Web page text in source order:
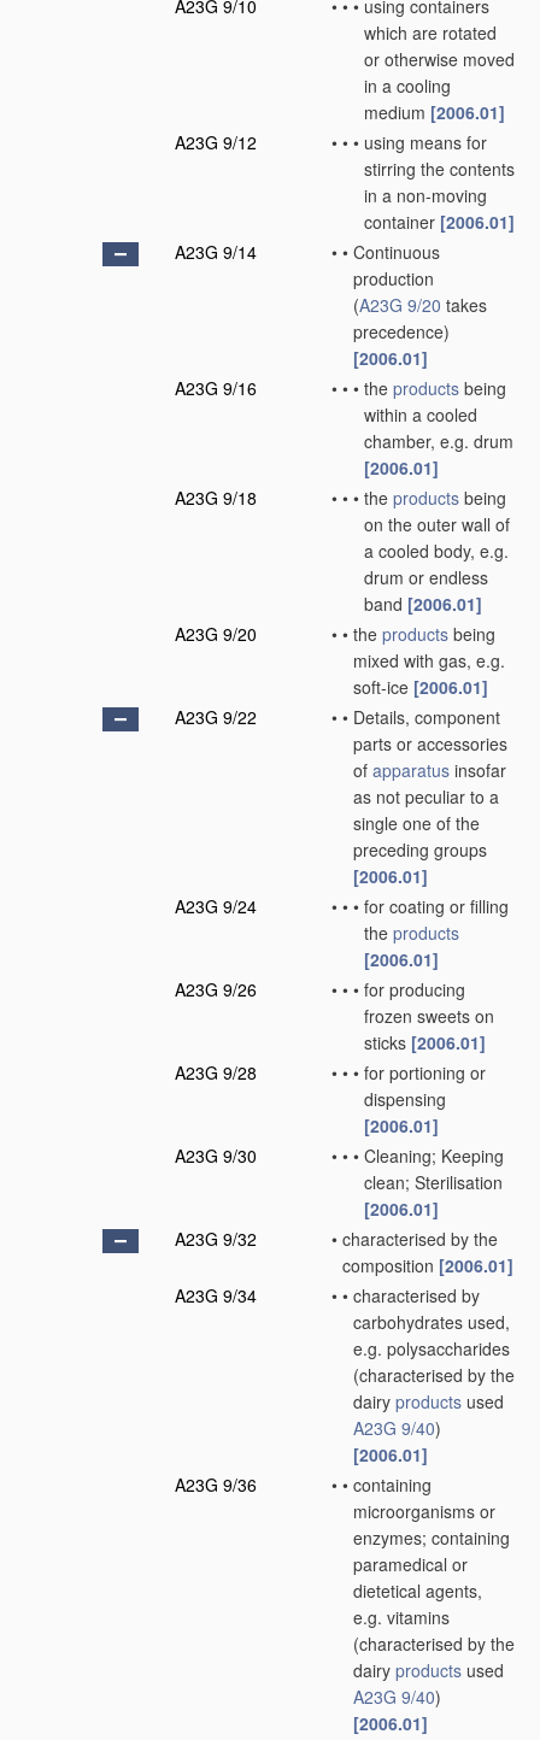
A23G 9/10
• • • using containers
which are rotated
or otherwise moved
in a cooling
medium [2006.01]
A23G 9/12
• • • using means for
stirring the contents
in a non-moving
container [2006.01]
A23G 9/14
• • Continuous
production
(A23G 9/20 takes
precedence)
[2006.01]
A23G 9/16
• • • the products being
within a cooled
chamber, e.g. drum
[2006.01]
A23G 9/18
• • • the products being
on the outer wall of
a cooled body, e.g.
drum or endless
band [2006.01]
A23G 9/20
• • the products being
mixed with gas, e.g.
soft-ice [2006.01]
A23G 9/22
• • Details, component
parts or accessories
of apparatus insofar
as not peculiar to a
single one of the
preceding groups
[2006.01]
A23G 9/24
• • • for coating or filling
the products
[2006.01]
A23G 9/26
• • • for producing
frozen sweets on
sticks [2006.01]
A23G 9/28
• • • for portioning or
dispensing
[2006.01]
A23G 9/30
• • • Cleaning; Keeping
clean; Sterilisation
[2006.01]
A23G 9/32
• characterised by the
composition [2006.01]
A23G 9/34
• • characterised by
carbohydrates used,
e.g. polysaccharides
(characterised by the
dairy products used
A23G 9/40)
[2006.01]
A23G 9/36
• • containing
microorganisms or
enzymes; containing
paramedical or
dietetical agents,
e.g. vitamins
(characterised by the
dairy products used
A23G 9/40)
[2006.01]